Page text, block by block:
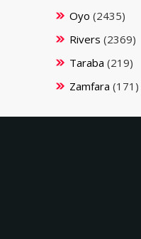
Oyo (2435)
Rivers (2369)
Taraba (219)
Zamfara (171)